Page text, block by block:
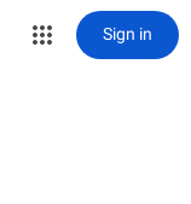
Sign in